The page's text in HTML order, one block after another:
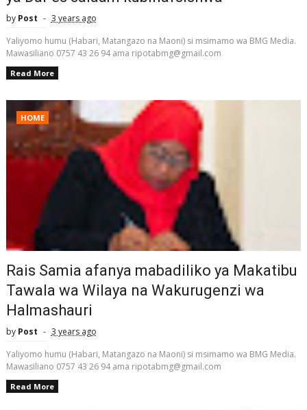
by Post
3 years ago
Yaliyomo humu (Habari, Matangazo na Maoni) si msimamo wa BMG Media.
Mawasiliano 0757 43 26 94 ama ripotabmg@gmail.com
Read More
HOME
Rais Samia afanya mabadiliko ya Makatibu
Tawala wa Wilaya na Wakurugenzi wa
Halmashauri
by Post
3 years ago
Yaliyomo humu (Habari, Matangazo na Maoni) si msimamo wa BMG Media.
Mawasiliano 0757 43 26 94 ama ripotabmg@gmail.com
Read More